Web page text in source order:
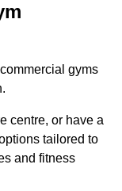
gyms
centre, or have a
tailored to
and fitness